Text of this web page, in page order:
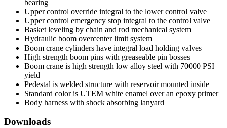
bearing
Upper control override integral to the lower control valve
Upper control emergency stop integral to the control valve
Basket leveling by chain and rod mechanical system
Hydraulic boom overcenter limit system
Boom crane cylinders have integral load holding valves
High strength boom pins with greaseable pin bosses
Boom crane is high strength low alloy steel with 70000 PSI
yield
Pedestal is welded structure with reservoir mounted inside
Standard color is UTEM white enamel over an epoxy primer
Body harness with shock absorbing lanyard
Downloads